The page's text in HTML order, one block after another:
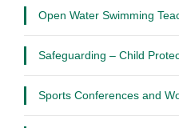
Open Water Swimming
Safeguarding – Child
Sports Conferences and